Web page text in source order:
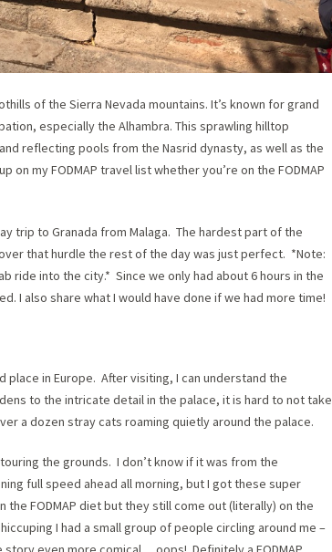
of the Sierra Nevada mountains. It’s known for grand
especially the Alhambra. This sprawling hilltop
reflecting pools from the Nasrid dynasty, as well as the
my FODMAP travel list whether you’re on the FODMAP
trip to Granada from Malaga. The hardest part of the
that hurdle the rest of the day was just perfect. *Note:
ride into the city.* Since we only had about 6 hours in the
I also share what I would have done if we had more time!
in Europe. After visiting, I can understand the
to the intricate detail in the palace, it is hard to not take
a dozen stray cats roaming quietly around the palace.
the grounds. I don’t know if it was from the
full speed ahead all morning, but I got these super
FODMAP diet but they still come out (literally) on the
I had a small group of people circling around me –